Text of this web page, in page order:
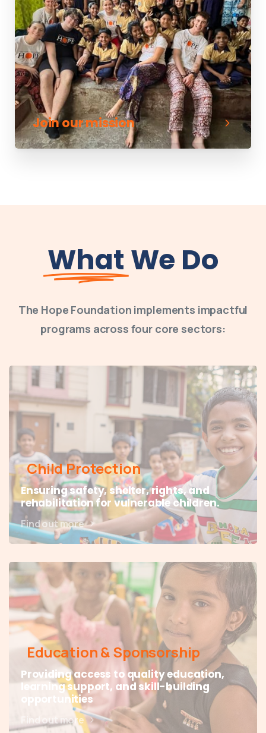
Join our mission
What We Do
The Hope Foundation implements impactful
programs across four core sectors:
Child Protection
Ensuring safety, shelter, rights, and
rehabilitation for vulnerable children.
Find out more
Education & Sponsorship
Providing access to quality education,
learning support, and skill-building
opportunities
Find out more